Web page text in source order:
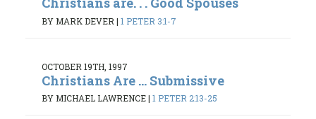
BY MARK DEVER | 1 PETER 3:1-7
OCTOBER 19TH, 1997
Christians Are ... Submissive
BY MICHAEL LAWRENCE| 1 PETER 2:13-25